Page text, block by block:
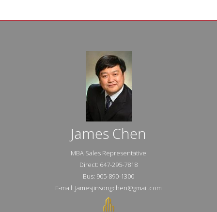
James Chen
MBA Sales Representative
Direct: 647-295-7818
Bus: 905-890-1300
E-mail: Jamesjinsongchen@gmail.com